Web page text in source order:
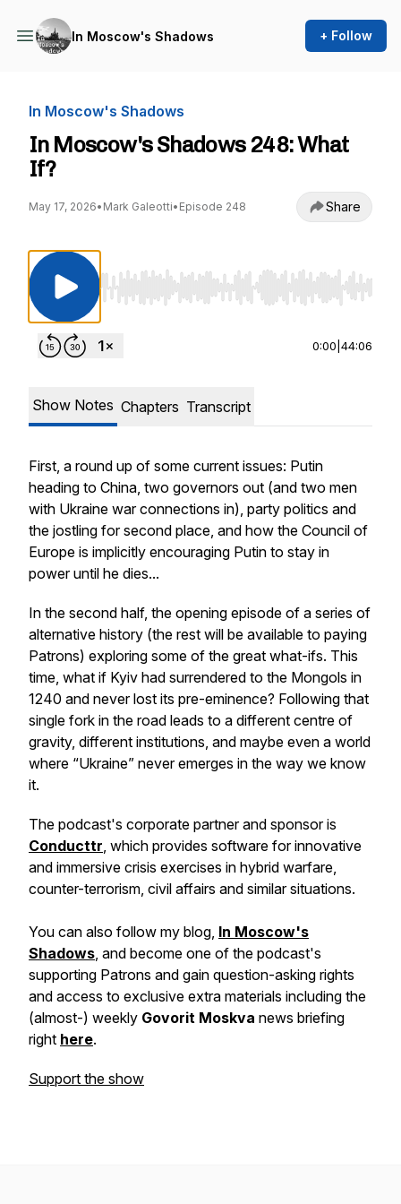
In Moscow's Shadows + Follow
In Moscow's Shadows
In Moscow's Shadows 248: What
If?
May 17, 2026• Mark Galeotti• Episode 248 Share
Use Left/Right to seek, Home/End to jump
0:00 44:06
Show Notes Chapters Transcript
First, a round up of some current issues: Putin
heading to China, two governors out (and two men
with Ukraine war connections in), party politics and
the jostling for second place, and how the Council of
Europe is implicitly encouraging Putin to stay in
power until he dies...
In the second half, the opening episode of a series of
alternative history (the rest will be available to paying
Patrons) exploring some of the great what-ifs. This
time, what if Kyiv had surrendered to the Mongols in
1240 and never lost its pre-eminence? Following that
single fork in the road leads to a different centre of
gravity, different institutions, and maybe even a world
where “Ukraine” never emerges in the way we know
it.
The podcast's corporate partner and sponsor is
Conducttr, which provides software for innovative
and immersive crisis exercises in hybrid warfare,
counter-terrorism, civil affairs and similar situations.
You can also follow my blog, In Moscow's
Shadows, and become one of the podcast's
supporting Patrons and gain question-asking rights
and access to exclusive extra materials including the
(almost-) weekly Govorit Moskva news briefing
right here.
Support the show